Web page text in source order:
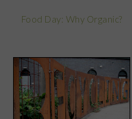
Food Day: Why Organic?